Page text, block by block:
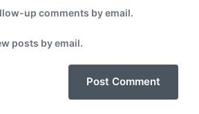
up comments by email.
posts by email.